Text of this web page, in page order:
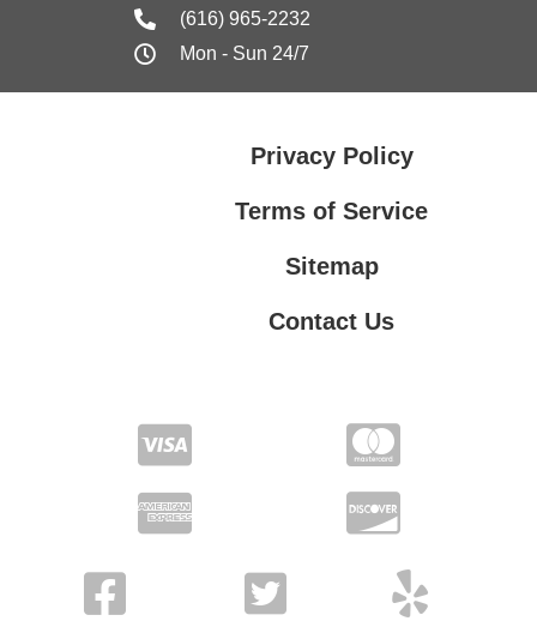
(616) 965-2232
Mon - Sun 24/7
Privacy Policy
Terms of Service
Sitemap
Contact Us